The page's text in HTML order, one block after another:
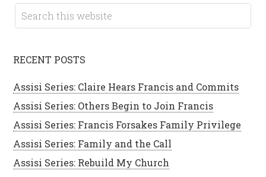
RECENT POSTS
Assisi Series: Claire Hears Francis and Commits
Assisi Series: Others Begin to Join Francis
Assisi Series: Francis Forsakes Family Privilege
Assisi Series: Family and the Call
Assisi Series: Rebuild My Church